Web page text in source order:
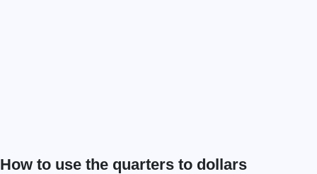
How to use the quarters to dollars